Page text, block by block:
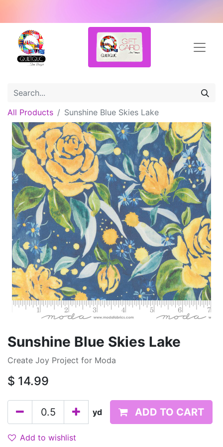
All Products Sunshine Blue Skies Lake
Sunshine Blue Skies Lake
Create Joy Project for Moda
$ 14.99
yd ADD TO CART
Add to wishlist